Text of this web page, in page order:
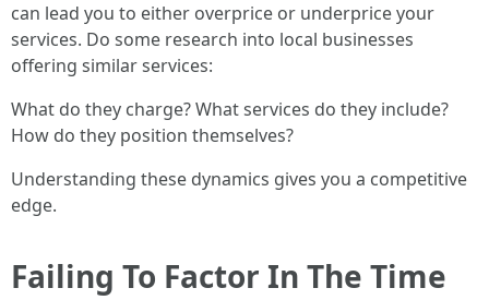
can lead you to either overprice or underprice your
services. Do some research into local businesses
offering similar services:
What do they charge? What services do they include?
How do they position themselves?
Understanding these dynamics gives you a competitive
edge.
Failing To Factor In The Time